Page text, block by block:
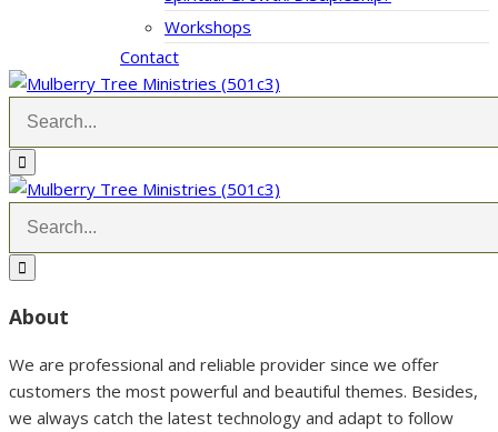
Workshops
Contact
About
We are professional and reliable provider since we offer
customers the most powerful and beautiful themes. Besides,
we always catch the latest technology and adapt to follow